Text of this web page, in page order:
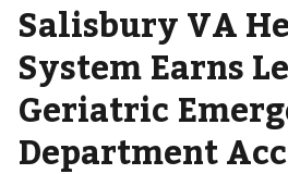
Salisbury VA
System Earns
Geriatric
Department